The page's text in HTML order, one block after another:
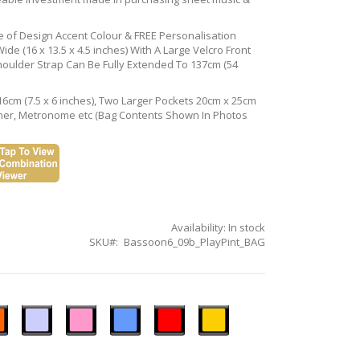
Design Accent Colour & FREE Personalisation
(16 x 13.5 x 4.5 inches) With A Large Velcro Front
Strap Can Be Fully Extended To 137cm (54
(7.5 x 6 inches), Two Larger Pockets 20cm x 25cm
Metronome etc (Bag Contents Shown In Photos
Availability: In stock
SKU
Bassoon6_09b_PlayPint_BAG